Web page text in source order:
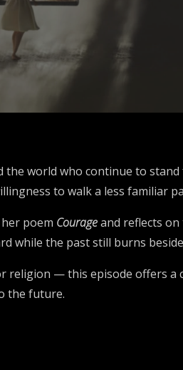
the world who continue to
to walk a less familiar
poem Courageand reflects
while the past still burns
religion — this episode offers a
the future.